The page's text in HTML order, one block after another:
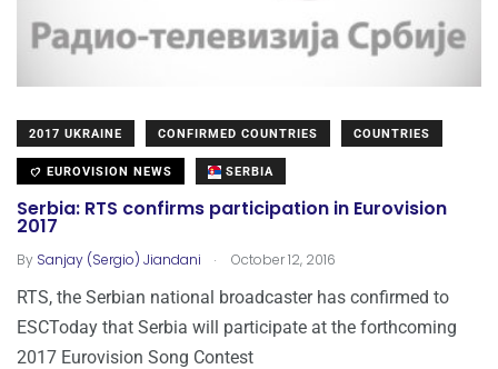
2017 UKRAINE CONFIRMED COUNTRIES COUNTRIES
EUROVISION NEWS SERBIA
Serbia: RTS confirms participation in Eurovision
2017
By Sanjay (Sergio) Jiandani . October 12, 2016
RTS, the Serbian national broadcaster has confirmed to
ESCToday that Serbia will participate at the forthcoming
2017 Eurovision Song Contest